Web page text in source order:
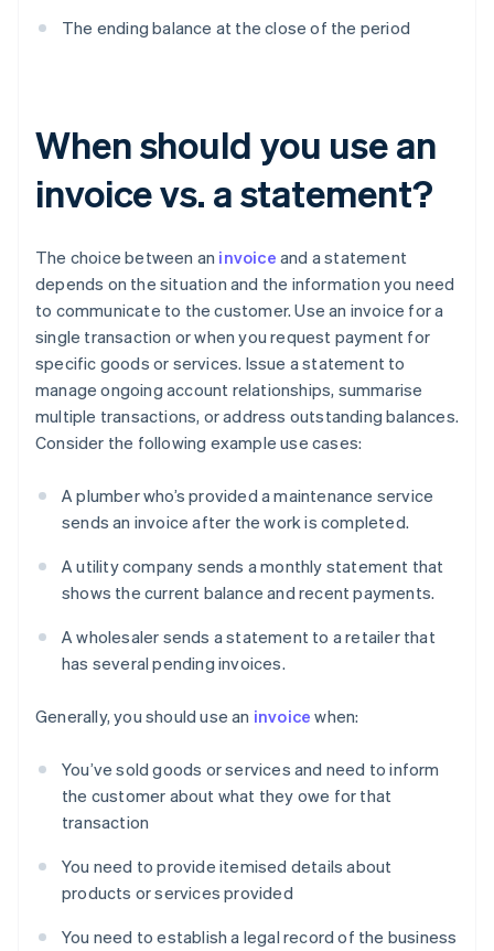
The ending balance at the close of the period
When should you use an
invoice vs. a statement?
The choice between an invoice and a statement
depends on the situation and the information you need
to communicate to the customer. Use an invoice for a
single transaction or when you request payment for
specific goods or services. Issue a statement to
manage ongoing account relationships, summarise
multiple transactions, or address outstanding balances.
Consider the following example use cases:
A plumber who’s provided a maintenance service
sends an invoice after the work is completed.
A utility company sends a monthly statement that
shows the current balance and recent payments.
A wholesaler sends a statement to a retailer that
has several pending invoices.
Generally, you should use an invoice when:
You’ve sold goods or services and need to inform
the customer about what they owe for that
transaction
You need to provide itemised details about
products or services provided
You need to establish a legal record of the business